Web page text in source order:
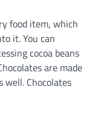
food item, which
it. You can
cocoa beans
are made
well. Chocolates